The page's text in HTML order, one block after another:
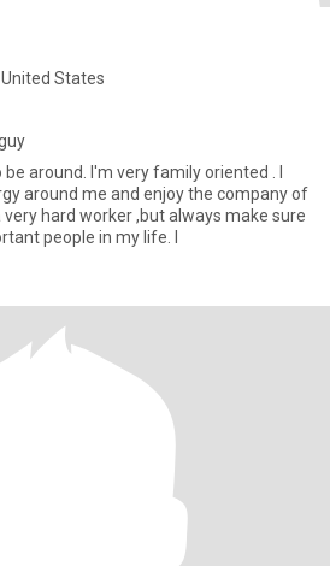
States
around. I'm very family oriented . I
around me and enjoy the company of
people in my life. I